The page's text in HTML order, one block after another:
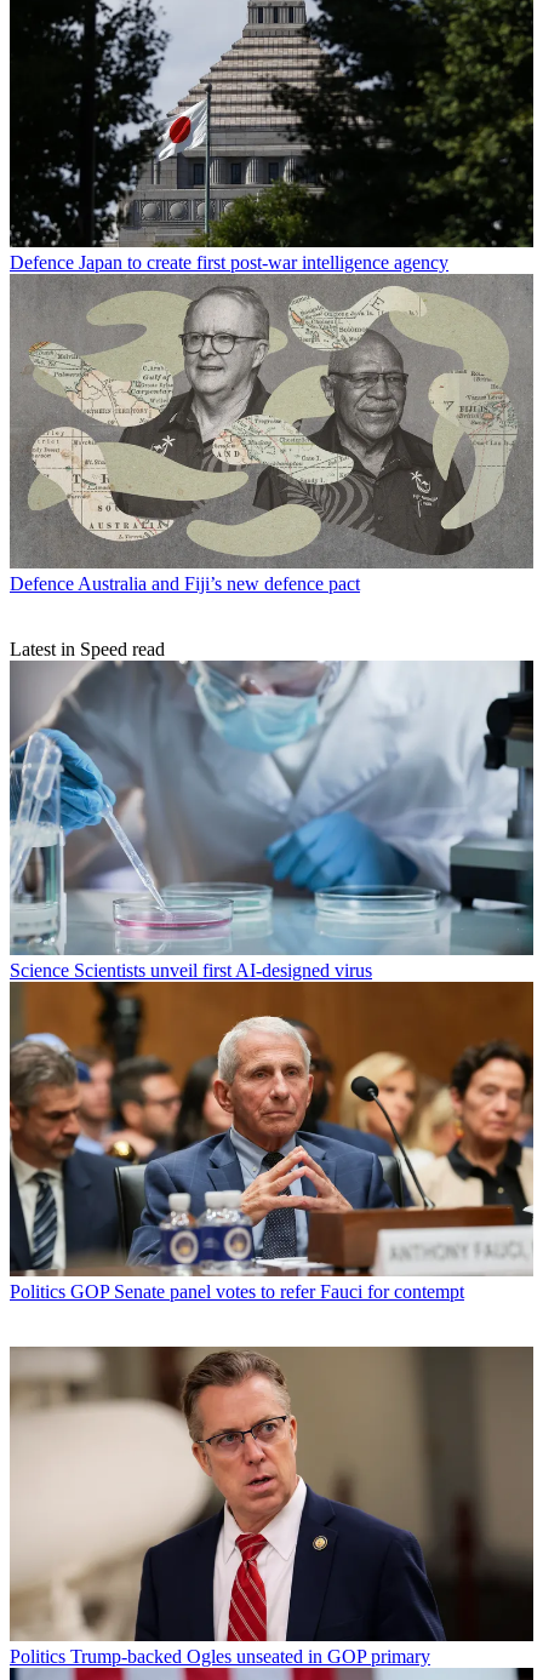
Defence Japan to create first post-war intelligence agency
Defence Australia and Fiji’s new defence pact
Latest in Speed read
Science Scientists unveil first AI-designed virus
Politics GOP Senate panel votes to refer Fauci for contempt
Politics Trump-backed Ogles unseated in GOP primary